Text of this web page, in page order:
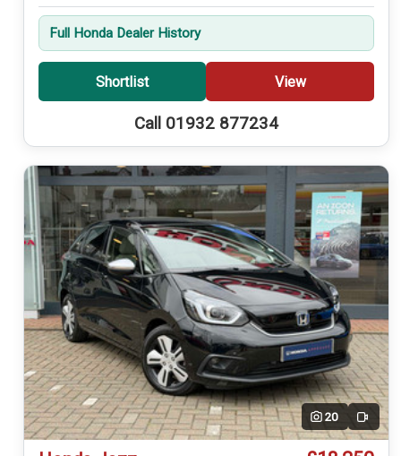
Full Honda Dealer History
Shortlist View
Call 01932 877234
20 Video